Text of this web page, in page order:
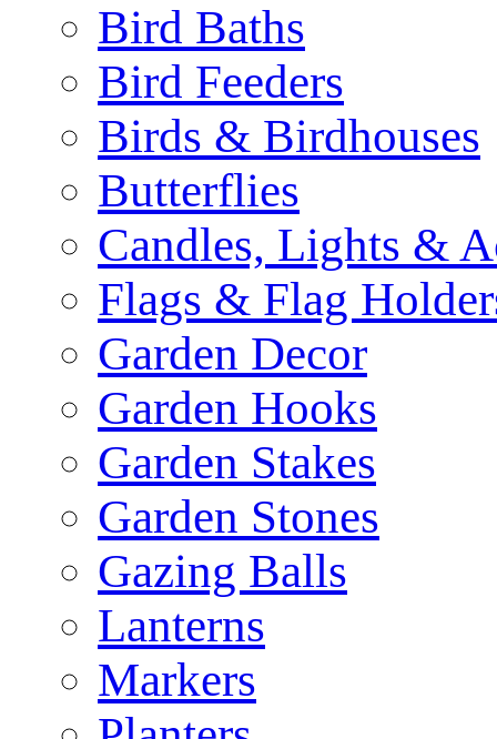
Bird Baths
Bird Feeders
Birds & Birdhouses
Butterflies
Candles, Lights &
Flags & Flag
Garden Decor
Garden Hooks
Garden Stakes
Garden Stones
Gazing Balls
Lanterns
Markers